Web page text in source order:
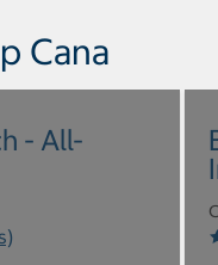
Cana
- All-